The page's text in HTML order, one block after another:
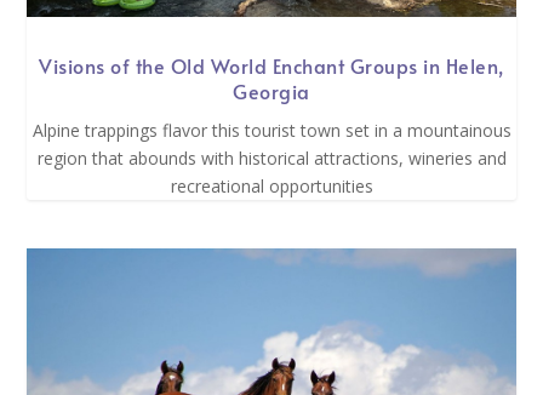
Visions of the Old World Enchant Groups in Helen,
Georgia
Alpine trappings flavor this tourist town set in a mountainous
region that abounds with historical attractions, wineries and
recreational opportunities